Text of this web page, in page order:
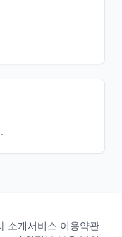
2026- 2026-
소개서비스 이용약관